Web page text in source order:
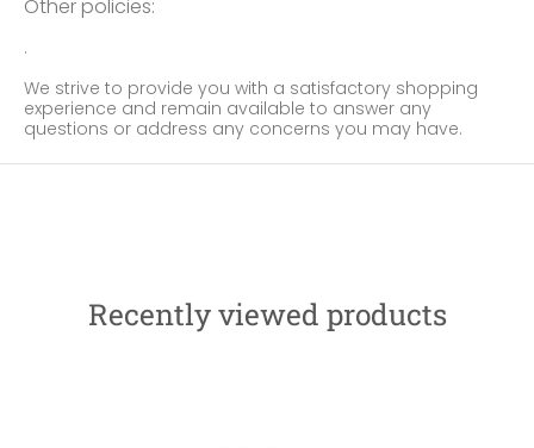
Other policies:
.
We strive to provide you with a satisfactory shopping
experience and remain available to answer any
questions or address any concerns you may have.
Recently viewed products